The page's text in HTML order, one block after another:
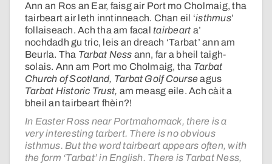
Ann an Ros an Ear, faisg air Port mo Cholmaig, tha
tairbeart air leth inntinneach. Chan eil ‘isthmus’
follaiseach. Ach tha am facal tairbeart a’
nochdadh gu tric, leis an dreach ‘Tarbat’ ann am
Beurla. Tha Tarbat Ness ann, far a bheil taigh-
solais. Ann am Port mo Cholmaig, tha Tarbat
Church of Scotland, Tarbat Golf Courseagus
Tarbat Historic Trust, am measg eile. Ach càit a
bheil an tairbeart fhèin?!
In Easter Ross near Portmahomack, there is a
very interesting tarbert. There is no obvious
isthmus. But the word tairbeart appears often, with
the form ‘Tarbat’ in English. There is Tarbat Ness,